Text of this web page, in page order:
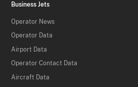
Business Jets
Operator News
Operator Data
Airport Data
Operator Contact Data
Aircraft Data